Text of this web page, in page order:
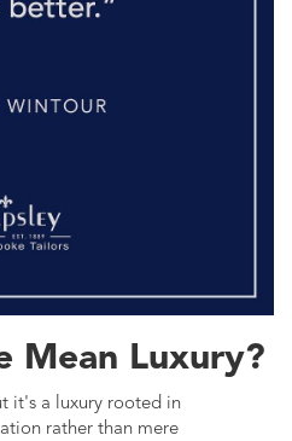
Mean Luxury?
it's a luxury rooted in
rather than mere